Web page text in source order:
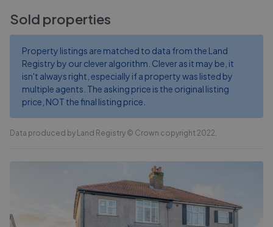
Sold properties
Property listings are matched to data from the Land
Registry by our clever algorithm. Clever as it may be, it
isn't always right, especially if a property was listed by
multiple agents. The asking price is the original listing
price, NOT the final listing price.
Data produced by Land Registry © Crown copyright 2022.